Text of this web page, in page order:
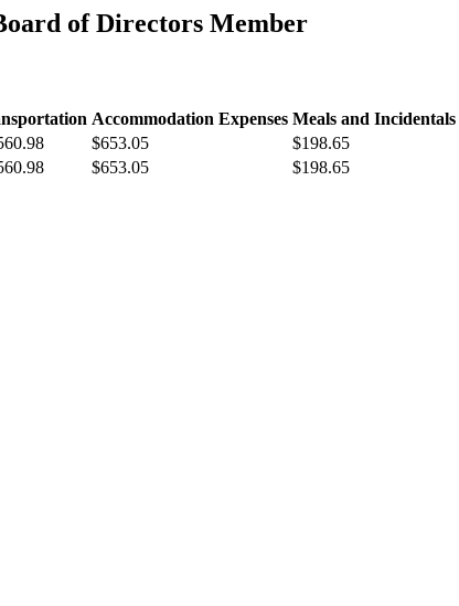
of Directors Member
Accommodation Expenses Meals and Incidentals
$653.05 $198.65
$653.05 $198.65